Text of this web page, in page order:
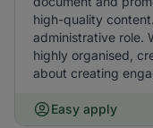
high-quality
administrative role.
highly organised,
about creating
Easy apply